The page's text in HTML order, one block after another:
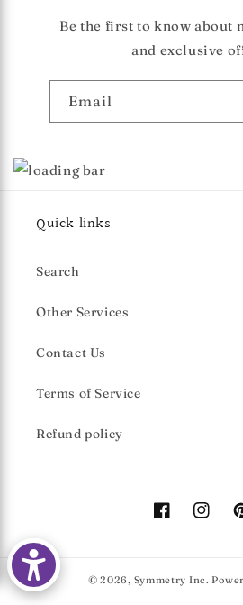
Be the first to know about
and exclusive
Email
Quick links
Search
Other Services
Contact Us
Terms of Service
Refund policy
Facebook
© 2026, Symmetry Inc.